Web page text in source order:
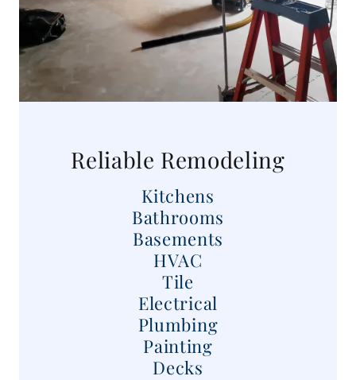
Reliable Remodeling
Kitchens
Bathrooms
Basements
HVAC
Tile
Electrical
Plumbing
Painting
Decks